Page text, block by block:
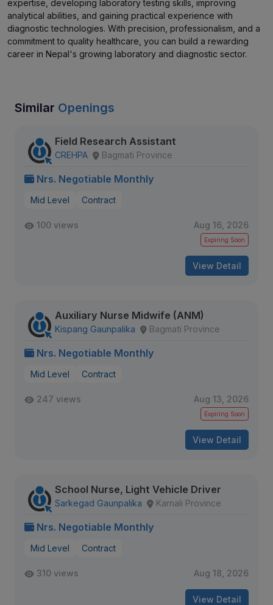
expertise, developing laboratory testing skills, improving
analytical abilities, and gaining practical experience with
diagnostic technologies. With precision, professionalism, and a
commitment to quality healthcare, you can build a rewarding
career in Nepal's growing laboratory and diagnostic sector.
Similar Openings
Field Research Assistant
CREHPA Bagmati Province
Nrs. Negotiable Monthly
Mid Level Contract
100 views Aug 16, 2026
Expiring Soon
View Detail
Auxiliary Nurse Midwife (ANM)
Kispang Gaunpalika Bagmati Province
Nrs. Negotiable Monthly
Mid Level Contract
247 views Aug 13, 2026
Expiring Soon
View Detail
School Nurse, Light Vehicle Driver
Sarkegad Gaunpalika Karnali Province
Nrs. Negotiable Monthly
Mid Level Contract
310 views Aug 18, 2026
View Detail